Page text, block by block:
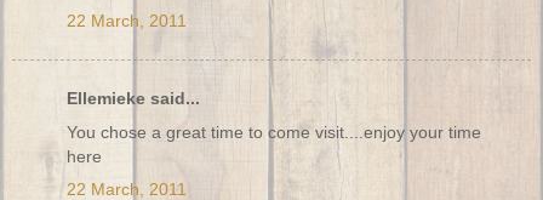
22 March, 2011
Ellemieke said...
You chose a great time to come visit....enjoy your time
here
22 March, 2011